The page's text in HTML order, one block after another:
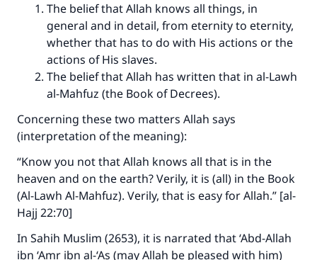
The belief that Allah knows all things, in
general and in detail, from eternity to eternity,
whether that has to do with His actions or the
actions of His slaves.
The belief that Allah has written that in al-Lawh
al-Mahfuz (the Book of Decrees).
Concerning these two matters Allah says
(interpretation of the meaning):
“Know you not that Allah knows all that is in the
heaven and on the earth? Verily, it is (all) in the Book
(Al-Lawh Al-Mahfuz). Verily, that is easy for Allah.” [al-
Hajj 22:70]
In Sahih Muslim (2653), it is narrated that ‘Abd-Allah
ibn ‘Amr ibn al-‘As (may Allah be pleased with him)